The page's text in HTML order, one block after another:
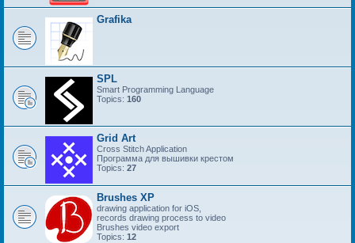
Grafika
SPL
Smart Programming Language
Topics: 160
Grid Art
Cross Stitch Application
Программа для вышивки крестом
Topics: 27
Brushes XP
drawing application for iOS,
records drawing process to video
Brushes video export
Topics: 12